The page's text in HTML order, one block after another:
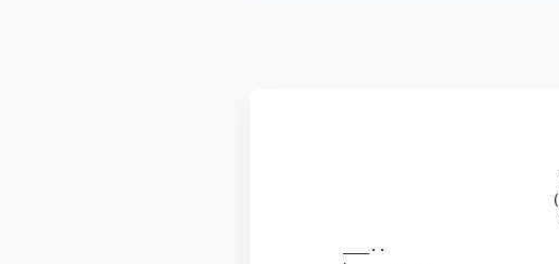
___..